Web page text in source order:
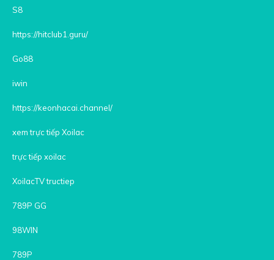
S8
https://hitclub1.guru/
Go88
iwin
https://keonhacai.channel/
xem trực tiếp Xoilac
trực tiếp xoilac
XoilacTV tructiep
789P GG
98WIN
789P